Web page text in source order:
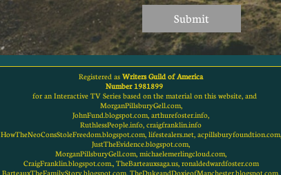
Submit
Registered as Writers Guild of America
Number 1981899
for an Interactive TV Series based on the material on this website, and
MorganPillsburyGell.com,
JohnFund.blogspot.com, arthurefoster.info,
RuthlessPeople.info, craigfranklin.info
HowTheNeoConsStoleFreedom.blogspot.com, lifestealers.net, acpillsburyfoundtion.com,
JustTheEvidence.blogspot.com,
MorganPillsburyGell.com, michaelemerlingcloud.com,
CraigFranklin.blogspot.com., TheBarteauxsaga.us, ronaldedwardfoster.com
BarteauxTheFamilyStory.blogspot.com, TheDukeandDoxieofManchester.blogspot.com,